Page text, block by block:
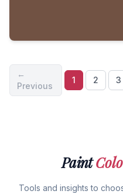
←
Previous
1 2 3
Paint
Tools and insights to